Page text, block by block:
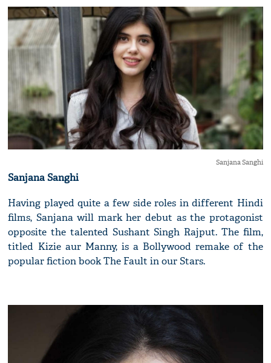
Sanjana Sanghi
Sanjana Sanghi
Having played quite a few side roles in different Hindi
films, Sanjana will mark her debut as the protagonist
opposite the talented Sushant Singh Rajput. The film,
titled Kizie aur Manny, is a Bollywood remake of the
popular fiction book The Fault in our Stars.